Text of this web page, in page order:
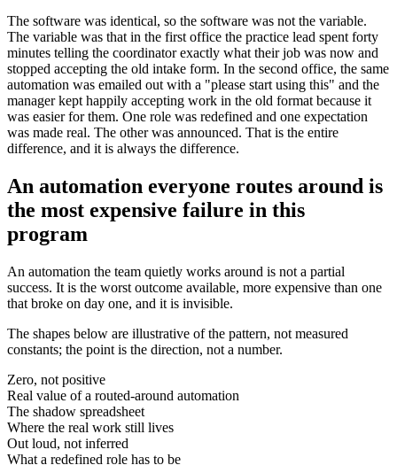
The software was identical, so the software was not the variable.
The variable was that in the first office the practice lead spent forty
minutes telling the coordinator exactly what their job was now and
stopped accepting the old intake form. In the second office, the same
automation was emailed out with a "please start using this" and the
manager kept happily accepting work in the old format because it
was easier for them. One role was redefined and one expectation
was made real. The other was announced. That is the entire
difference, and it is always the difference.
An automation everyone routes around is
the most expensive failure in this
program
An automation the team quietly works around is not a partial
success. It is the worst outcome available, more expensive than one
that broke on day one, and it is invisible.
The shapes below are illustrative of the pattern, not measured
constants; the point is the direction, not a number.
Zero, not positive
Real value of a routed-around automation
The shadow spreadsheet
Where the real work still lives
Out loud, not inferred
What a redefined role has to be